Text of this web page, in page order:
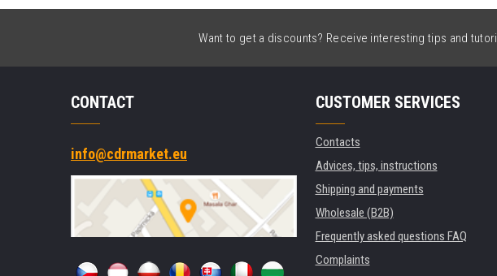
Want to get a discounts? Receive interesting tips and
CONTACT
info@cdrmarket.eu
CUSTOMER SERVICES
Contacts
Advices, tips, instructions
Shipping and payments
Wholesale (B2B)
Frequently asked questions FAQ
Complaints